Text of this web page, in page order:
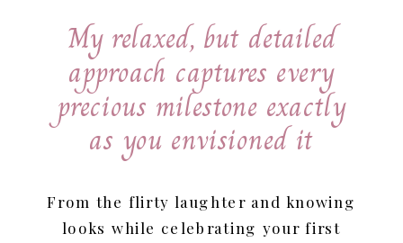
My relaxed, but detailed
approach captures every
precious milestone exactly
as you envisioned it
From the flirty laughter and knowing
looks while celebrating your first